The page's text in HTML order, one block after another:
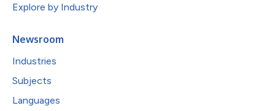
Explore by Industry
Newsroom
Industries
Subjects
Languages